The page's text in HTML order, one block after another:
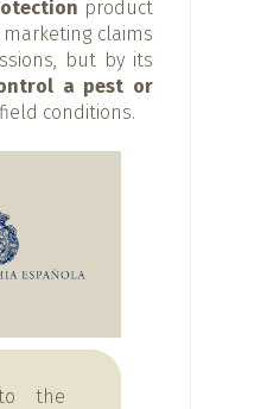
product
claims
but by its
a pest or
conditions.
to the